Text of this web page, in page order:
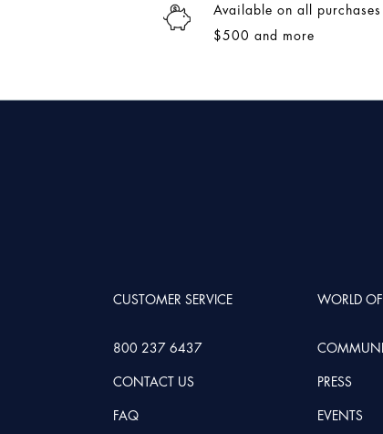
Available on all
$500 and more
CUSTOMER SERVICE
800 237 6437
CONTACT US
FAQ
WORLD OF
PRESS
EVENTS